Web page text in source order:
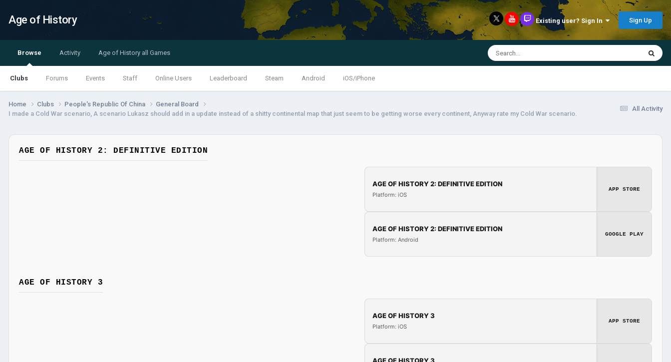
Age of History Existing user? Sign In Sign Up
Browse
Clubs Forums Events Staff Online Users Leaderboard Steam Android iOS/iPhone
Activity Age of History all Games
All Activity
Home Clubs People's Republic Of China
General Board
I made a Cold War scenario, A scenario Lukasz should add in a update instead of a shitty continental map that just seem to be getting worse every continent, Anyway rate my Cold War scenario.
AGE OF HISTORY 2: DEFINITIVE EDITION
AGE OF HISTORY 2: DEFINITIVE EDITION
Platform: iOS
APP STORE
AGE OF HISTORY 2: DEFINITIVE EDITION
Platform: Android
GOOGLE PLAY
AGE OF HISTORY 3
AGE OF HISTORY 3
Platform: iOS
APP STORE